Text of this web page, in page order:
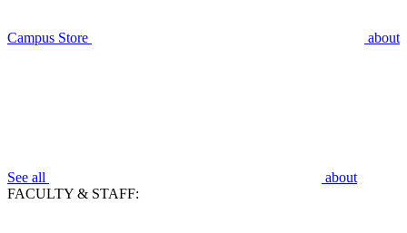
Campus Store about
See all
about
FACULTY & STAFF: